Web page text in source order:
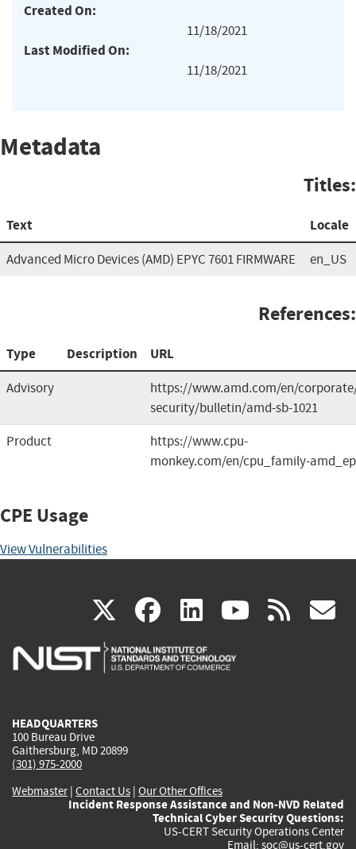
Created On:
11/18/2021
Last Modified On:
11/18/2021
Metadata
Titles:
Text Locale
Advanced Micro Devices (AMD) EPYC 7601 FIRMWARE en_US
References:
Type Description URL
Advisory
https://www.amd.com/en/
security/bulletin/amd-sb-1021
Product
https://www.cpu-
monkey.com/en/cpu_family-
CPE Usage
View Vulnerabilities
X(link
is
facebook
(link
is
linkedin
(link
is
(link rss
HEADQUARTERS
100 Bureau Drive
Gaithersburg, MD 20899
(301) 975-2000
Webmaster| Contact Us | Our Other Offices
Incident Response Assistance and Non-NVD Related
Technical Cyber Security Questions:
US-CERT Security Operations Center
Email: soc@us-cert.gov